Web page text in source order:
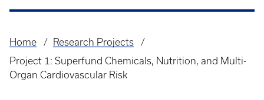
Breadcrumb
Home
Research Projects
Project 1: Superfund Chemicals, Nutrition, and Multi-
Organ Cardiovascular Risk